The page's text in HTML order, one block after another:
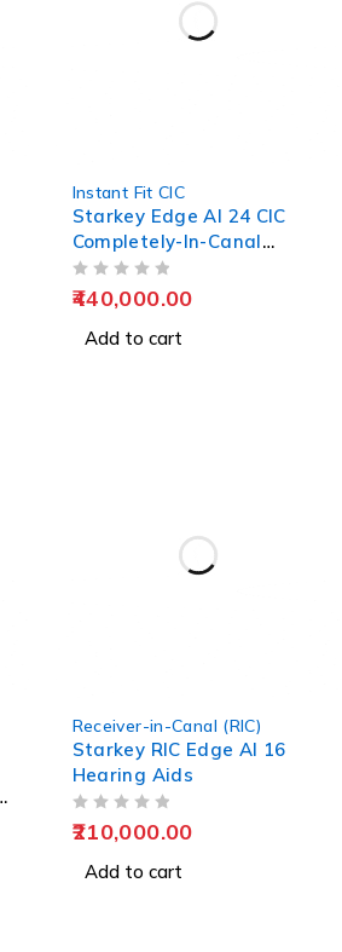
Instant Fit CIC
Starkey Edge AI 24 CIC
Completely-In-Canal
Hearing Aids
440,000.00
Add to cart
Receiver-in-Canal (RIC)
Starkey RIC Edge AI 16
Hearing Aids
210,000.00
Add to cart